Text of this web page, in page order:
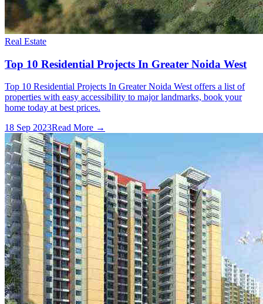
Real Estate
Top 10 Residential Projects In Greater Noida West
Top 10 Residential Projects In Greater Noida West offers a list of
properties with easy accessibility to major landmarks, book your
home today at best prices.
18 Sep 2023Read More →